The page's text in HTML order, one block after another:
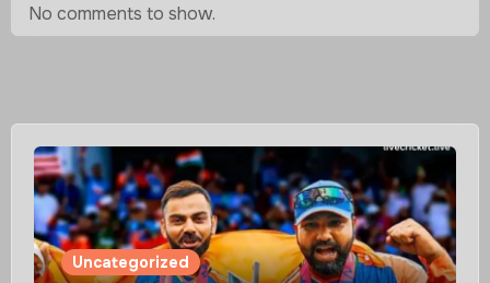
No comments to show.
Uncategorized